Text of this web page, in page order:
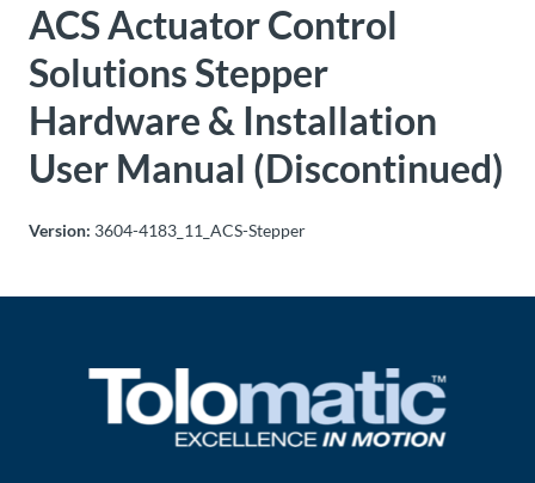
ACS Actuator Control
Solutions Stepper
Hardware & Installation
User Manual (Discontinued)
Version: 3604-4183_11_ACS-Stepper
Us
Ask an
Engineer
Careers
Portal